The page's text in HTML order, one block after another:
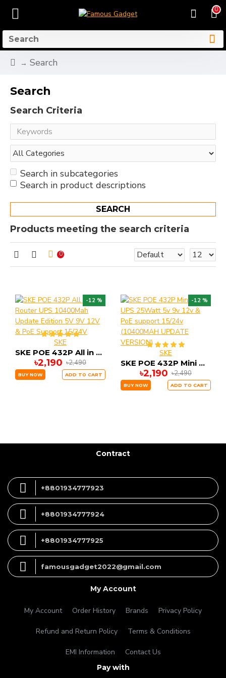
0
Search
Search
Search Criteria
Search in subcategories
Search in product descriptions
SEARCH
Products meeting the search criteria
0
-12 %
SKE
SKE POE 432P All in One Router UPS 10400Mah Update Edition 5V 9V 12V & PoE Support 15/24V
৳2,190 ৳2,490
BUY NOW ADD TO CART
-12 %
SKE
SKE POE 432P Mini DC UPS 25Watt 5v 9v 12v & PoE support 15/24v (10400MAH UPDATE VERSION)
৳2,190 ৳2,490
BUY NOW ADD TO CART
Contract
+8801934777923
+8801934777924
+8801934777925
famousgadget2022@gmail.com
My Account
My Account Order History Brands Privacy Policy
Refund and Return Policy Terms & Conditions
EMI Information Contact Us
Pay with